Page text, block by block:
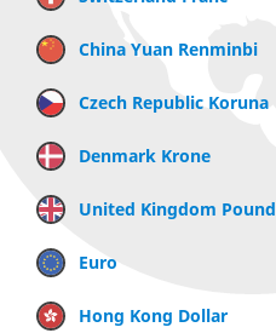
China Yuan Renminbi
Czech Republic Koruna
Denmark Krone
United Kingdom Pound
Euro
Hong Kong Dollar